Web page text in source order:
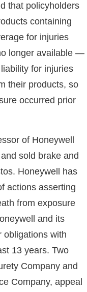
that policyholders
containing
for injuries
longer available —
for injuries
their products, so
occurred prior
of Honeywell
sold brake and
Honeywell has
actions asserting
from exposure
and its
obligations with
13 years. Two
Company and
Company, appeal